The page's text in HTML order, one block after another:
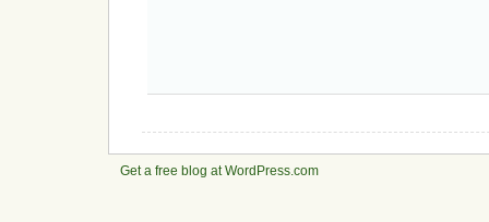
Get a free blog at WordPress.com